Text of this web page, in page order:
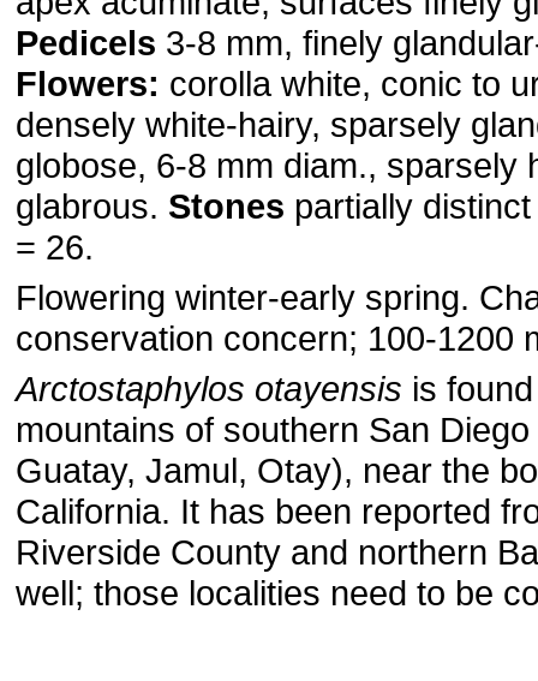
Pedicels 3-8 mm, finely
Flowers: corolla white, conic to
densely white-hairy, sparsely
globose, 6-8 mm diam., sparsely
glabrous. Stones partially
= 26.
Flowering winter-early spring.
conservation concern; 100-1200
Arctostaphylos otayensis is
mountains of southern San
Guatay, Jamul, Otay), near the
California. It has been reported
Riverside County and northern
well; those localities need to be